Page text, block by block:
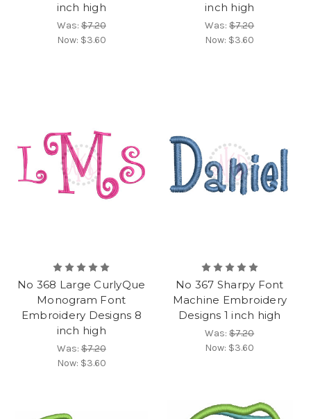
inch high
Was:$7.20
Now: $3.60
inch high
Was:$7.20
Now: $3.60
No 368 Large CurlyQue
Monogram Font
Embroidery Designs 8
inch high
Was:$7.20
Now: $3.60
No 367 Sharpy Font
Machine Embroidery
Designs 1 inch high
Was:$7.20
Now: $3.60